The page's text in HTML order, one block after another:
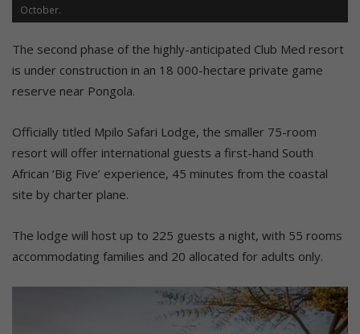
October.
The second phase of the highly-anticipated Club Med resort
is under construction in an 18 000-hectare private game
reserve near Pongola.
Officially titled Mpilo Safari Lodge, the smaller 75-room
resort will offer international guests a first-hand South
African ‘Big Five’ experience, 45 minutes from the coastal
site by charter plane.
The lodge will host up to 225 guests a night, with 55 rooms
accommodating families and 20 allocated for adults only.